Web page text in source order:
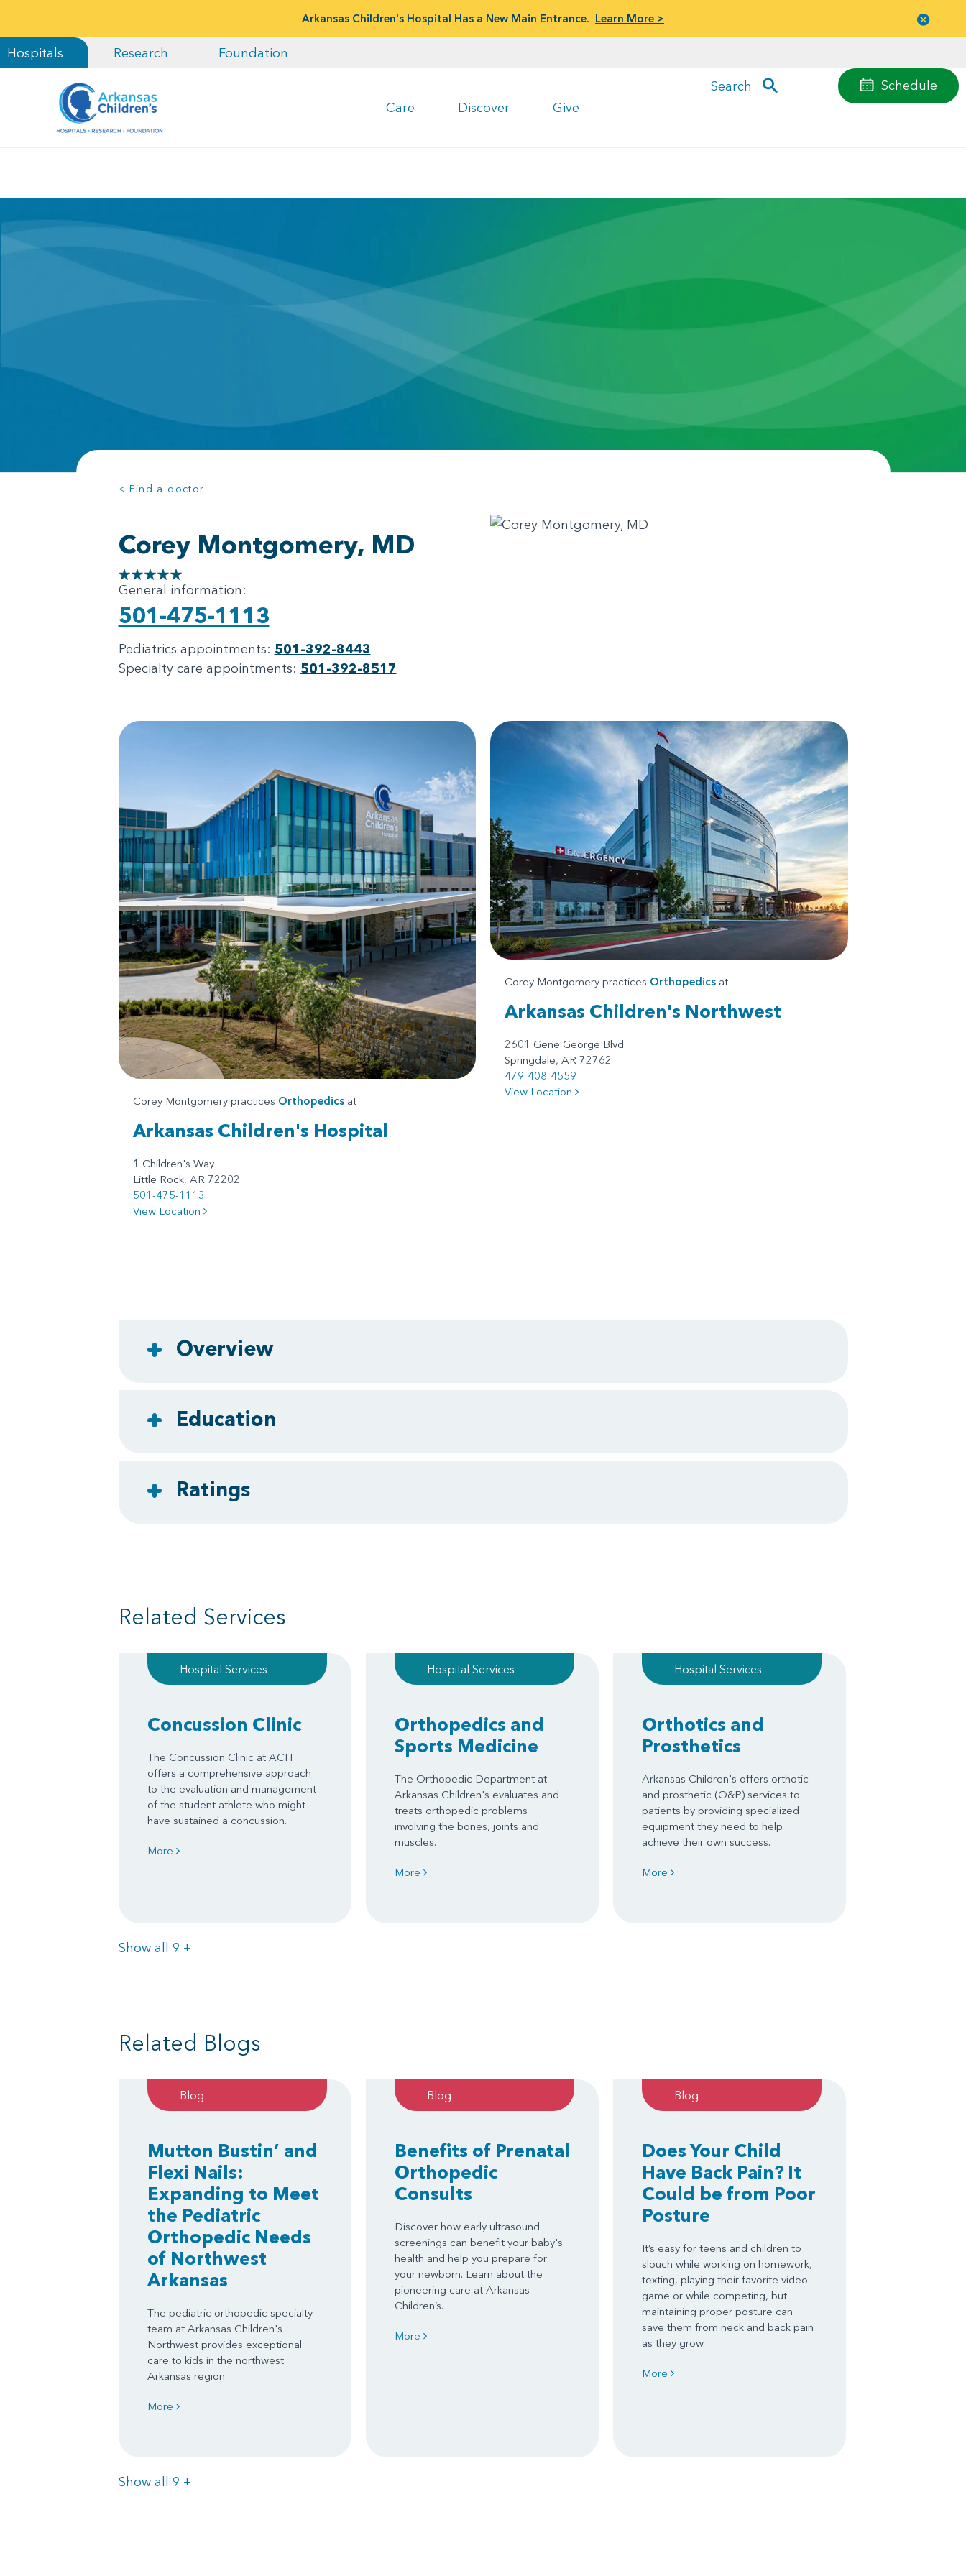
Arkansas Children's Hospital Has a New Main Entrance. Learn More >
Hospitals Research Foundation
Care Discover Give
Schedule
Search
menu
< Find a doctor
Corey Montgomery, MD
General information:
501-475-1113
Pediatrics appointments: 501-392-8443
Specialty care appointments: 501-392-8517
Corey Montgomery practices Orthopedicsat
Arkansas Children's Hospital
1 Children's Way
Little Rock, AR 72202
501-475-1113
View Location
Corey Montgomery practices Orthopedics at
Arkansas Children's Northwest
2601 Gene George Blvd.
Springdale, AR 72762
479-408-4559
View Location
Overview
Education
Ratings
Related Services
Hospital Services
Concussion Clinic
The Concussion Clinic at ACH
offers a comprehensive approach
to the evaluation and management
of the student athlete who might
have sustained a concussion.
More
Hospital Services
Orthopedics and
Sports Medicine
The Orthopedic Department at
Arkansas Children's evaluates and
treats orthopedic problems
involving the bones, joints and
muscles.
More
Hospital Services
Orthotics and
Prosthetics
Arkansas Children's offers orthotic
and prosthetic (O&P) services to
patients by providing specialized
equipment they need to help
achieve their own success.
More
Show all 9 Items
+
Related Blogs
Blog
Mutton Bustin’ and
Flexi Nails:
Expanding to Meet
the Pediatric
Orthopedic Needs
of Northwest
Arkansas
The pediatric orthopedic specialty
team at Arkansas Children's
Northwest provides exceptional
care to kids in the northwest
Arkansas region.
More
Blog
Benefits of Prenatal
Orthopedic
Consults
Discover how early ultrasound
screenings can benefit your baby's
health and help you prepare for
your newborn. Learn about the
pioneering care at Arkansas
Children’s.
More
Blog
Does Your Child
Have Back Pain? It
Could be from Poor
Posture
It’s easy for teens and children to
slouch while working on homework,
texting, playing their favorite video
game or while competing, but
maintaining proper posture can
save them from neck and back pain
as they grow.
More
Show all 9 Items
+